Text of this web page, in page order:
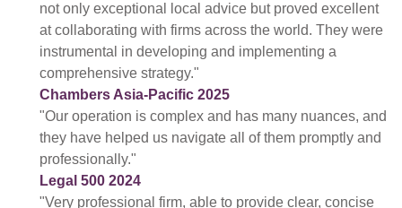
not only exceptional local advice but proved excellent
at collaborating with firms across the world. They were
instrumental in developing and implementing a
comprehensive strategy."
Chambers Asia-Pacific 2025
"Our operation is complex and has many nuances, and
they have helped us navigate all of them promptly and
professionally."
Legal 500 2024
"Very professional firm, able to provide clear, concise